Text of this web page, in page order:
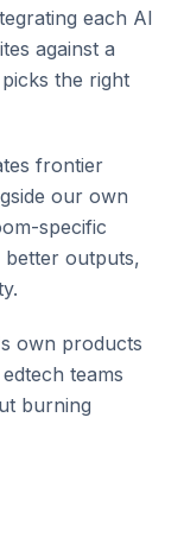
each AI
against a
the right
frontier
our own
specific
better outputs,
own products
teams
burning